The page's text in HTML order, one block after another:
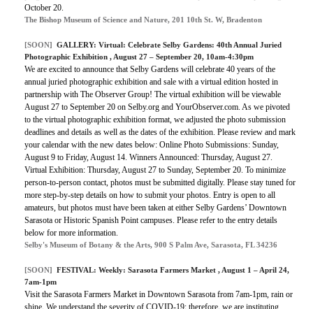
October 20.
The Bishop Museum of Science and Nature, 201 10th St. W, Bradenton
[SOON] GALLERY: Virtual: Celebrate Selby Gardens: 40th Annual Juried
Photographic Exhibition , August 27 – September 20, 10am-4:30pm
We are excited to announce that Selby Gardens will celebrate 40 years of the
annual juried photographic exhibition and sale with a virtual edition hosted in
partnership with The Observer Group! The virtual exhibition will be viewable
August 27 to September 20 on Selby.org and YourObserver.com. As we pivoted
to the virtual photographic exhibition format, we adjusted the photo submission
deadlines and details as well as the dates of the exhibition. Please review and mark
your calendar with the new dates below: Online Photo Submissions: Sunday,
August 9 to Friday, August 14. Winners Announced: Thursday, August 27.
Virtual Exhibition: Thursday, August 27 to Sunday, September 20. To minimize
person-to-person contact, photos must be submitted digitally. Please stay tuned for
more step-by-step details on how to submit your photos. Entry is open to all
amateurs, but photos must have been taken at either Selby Gardens’ Downtown
Sarasota or Historic Spanish Point campuses. Please refer to the entry details
below for more information.
Selby's Museum of Botany & the Arts, 900 S Palm Ave, Sarasota, FL 34236
[SOON] FESTIVAL: Weekly: Sarasota Farmers Market , August 1 – April 24,
7am-1pm
Visit the Sarasota Farmers Market in Downtown Sarasota from 7am-1pm, rain or